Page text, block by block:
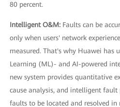
80 percent.
Intelligent O&M: Faults can be
only when users' network
measured. That's why Huawei has
Learning (ML)- and AI-powered
new system provides quantitative
cause analysis, and intelligent
faults to be located and resolved in